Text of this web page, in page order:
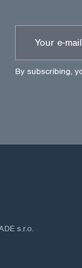
By subscribing,
s.r.o.